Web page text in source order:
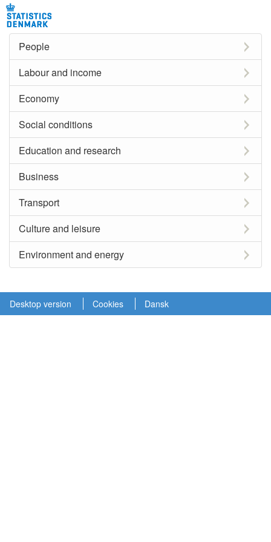
People
Labour and income
Economy
Social conditions
Education and research
Business
Transport
Culture and leisure
Environment and energy
Desktop version Cookies Dansk